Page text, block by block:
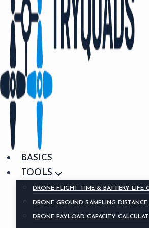
BASICS
TOOLS
DRONE FLIGHT TIME & BATTERY LIFE
DRONE GROUND SAMPLING
DRONE PAYLOAD CAPACITY